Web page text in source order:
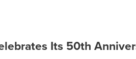
Its 50th